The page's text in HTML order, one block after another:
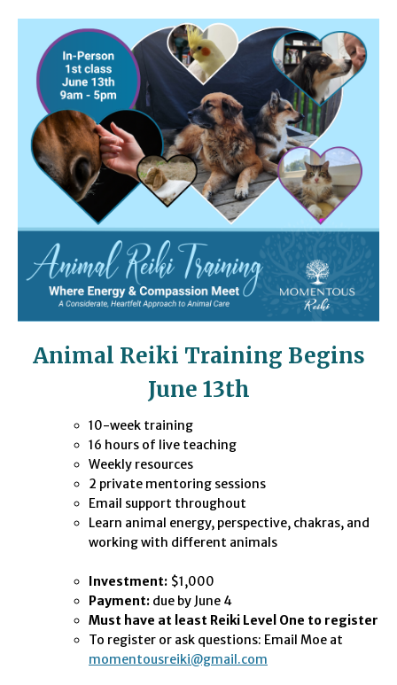
Animal Reiki Training Begins
June 13th
10-week training
16 hours of live teaching
Weekly resources
2 private mentoring sessions
Email support throughout
Learn animal energy, perspective, chakras, and
working with different animals
Investment: $1,000
Payment: due by June 4
Must have at least Reiki Level One to register
To register or ask questions: Email Moe at
momentousreiki@gmail.com